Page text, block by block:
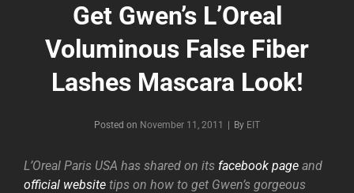
Get Gwen’s L’Oreal
Voluminous False Fiber
Lashes Mascara Look!
Posted on November 11, 2011 By Byline
EIT
L’Oreal Paris USA has shared on its facebook page and
official website tips on how to get Gwen’s gorgeous